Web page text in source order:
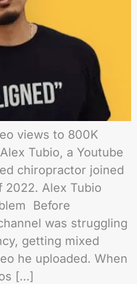
views to 800K
Tubio, a Youtube
chiropractor joined
2022. Alex Tubio
Before
was struggling
getting mixed
he uploaded. When
[…]